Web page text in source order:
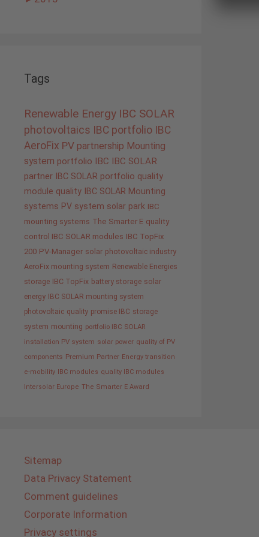
Tags
Renewable Energy IBC SOLAR
photovoltaics IBC portfolio IBC
AeroFix PV partnership Mounting
system portfolio IBC IBC SOLAR
partner IBC SOLAR portfolio quality
module quality IBC SOLAR Mounting
systems PV system solar park IBC
mounting systems The Smarter E quality
control IBC SOLAR modules IBC TopFix
200 PV-Manager solar photovoltaic industry
AeroFix mounting system Renewable Energies
storage IBC TopFix battery storage solar
energy
IBC SOLAR mounting system
photovoltaic quality promise IBC storage
system mounting portfolio IBC SOLAR
installation PV system solar power quality of PV
components Premium Partner Energy transition
e-mobility IBC modules quality IBC modules
Intersolar Europe The Smarter E Award
Sitemap
Data Privacy Statement
Comment guidelines
Corporate Information
Privacy settings